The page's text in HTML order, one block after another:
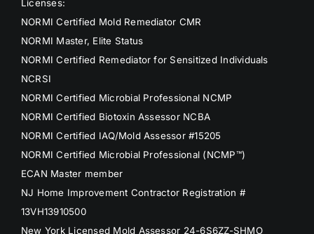
Licenses:
NORMI Certified Mold Remediator CMR
NORMI Master, Elite Status
NORMI Certified Remediator for Sensitized Individuals
NCRSI
NORMI Certified Microbial Professional NCMP
NORMI Certified Biotoxin Assessor NCBA
NORMI Certified IAQ/Mold Assessor #15205
NORMI Certified Microbial Professional (NCMP™)
ECAN Master member
NJ Home Improvement Contractor Registration #
13VH13910500
New York Licensed Mold Assessor 24-6S6ZZ-SHMO